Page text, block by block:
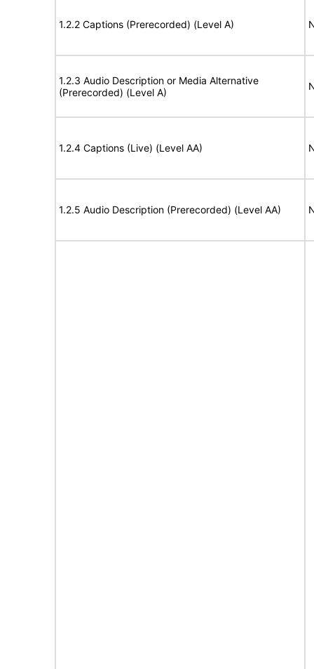
1.2.2 Captions (Prerecorded) (Level A)
1.2.3 Audio Description or Media Alternative
(Prerecorded) (Level A)
1.2.4 Captions (Live) (Level AA)
1.2.5 Audio Description (Prerecorded) (Level AA)